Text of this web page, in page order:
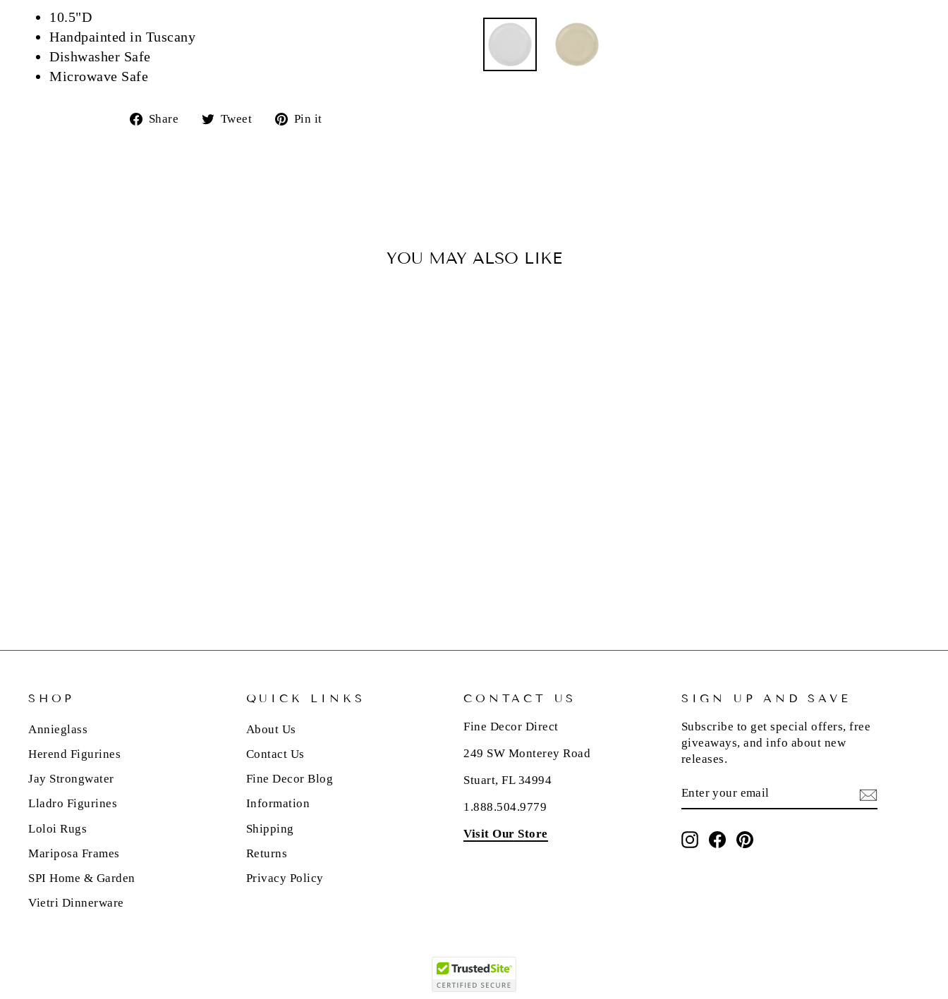
10.5"D
Handpainted in Tuscany
Dishwasher Safe
Microwave Safe
Share
ShareTweet
TweetPin it
YOU MAY ALSO LIKE
SHOP
Annieglass
Herend Figurines
Jay Strongwater
Lladro Figurines
Loloi Rugs
Mariposa Frames
SPI Home & Garden
Vietri Dinnerware
QUICK LINKS
About Us
Contact Us
Fine Decor Blog
Information
Shipping
Returns
Privacy Policy
CONTACT US
Fine Decor Direct
249 SW Monterey Road
Stuart, FL 34994
1.888.504.9779
Visit Our Store
SIGN UP AND SAVE
Subscribe to get special offers, free
giveaways, and info about new
releases.
YOUR
EMAIL
Instagram
FacebookPinterest